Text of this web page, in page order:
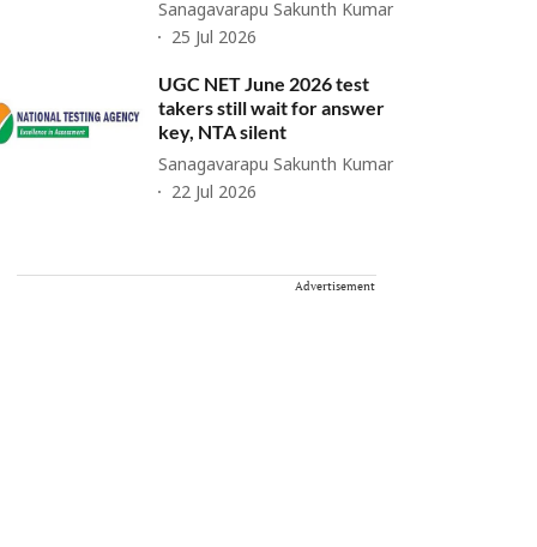
Sanagavarapu Sakunth Kumar
25 Jul 2026
UGC NET June 2026 test
takers still wait for answer
key, NTA silent
Sanagavarapu Sakunth Kumar
22 Jul 2026
Advertisement